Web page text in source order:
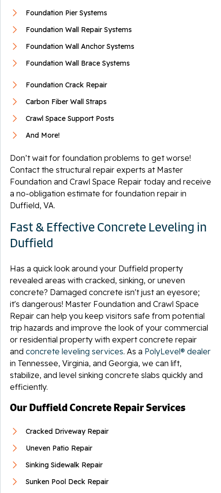
Foundation Pier Systems
Foundation Wall Repair Systems
Foundation Wall Anchor Systems
Foundation Wall Brace Systems
Foundation Crack Repair
Carbon Fiber Wall Straps
Crawl Space Support Posts
And More!
Don’t wait for foundation problems to get worse!
Contact the structural repair experts at Master
Foundation and Crawl Space Repair today and receive
a no-obligation estimate for foundation repair in
Duffield, VA.
Fast & Effective Concrete Leveling in
Duffield
Has a quick look around your Duffield property
revealed areas with cracked, sinking, or uneven
concrete? Damaged concrete isn't just an eyesore;
it's dangerous! Master Foundation and Crawl Space
Repair can help you keep visitors safe from potential
trip hazards and improve the look of your commercial
or residential property with expert concrete repair
and concrete leveling services. As a PolyLevel® dealer
in Tennessee, Virginia, and Georgia, we can lift,
stabilize, and level sinking concrete slabs quickly and
efficiently.
Our Duffield Concrete Repair Services
Cracked Driveway Repair
Uneven Patio Repair
Sinking Sidewalk Repair
Sunken Pool Deck Repair